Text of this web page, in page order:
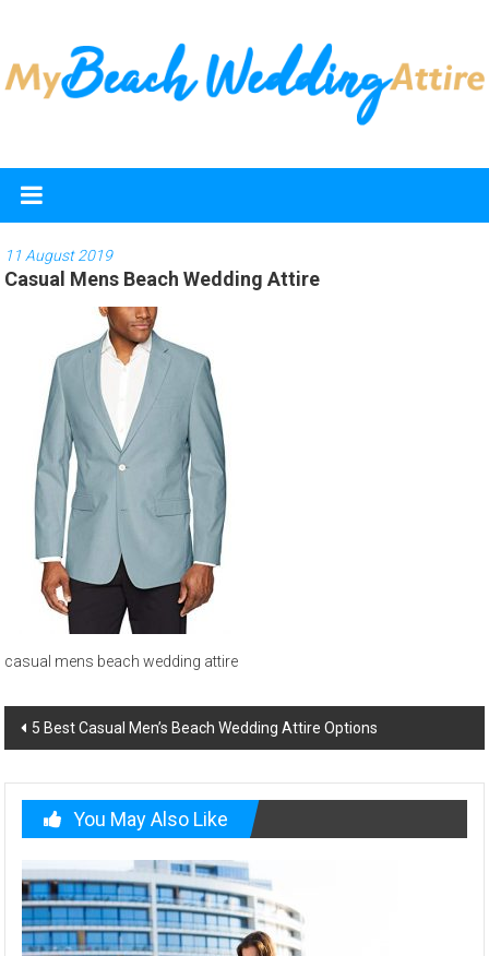
My
Beach
Wedding
Attire
beach
wedding
dresses
beach
wedding
menswear
11 August 2019
Casual Mens Beach Wedding Attire
casual mens beach wedding attire
navigation
5 Best Casual Men’s Beach Wedding Attire Options
You May Also Like